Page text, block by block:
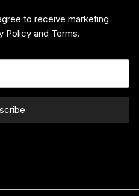
to receive marketing
Policy and Terms.